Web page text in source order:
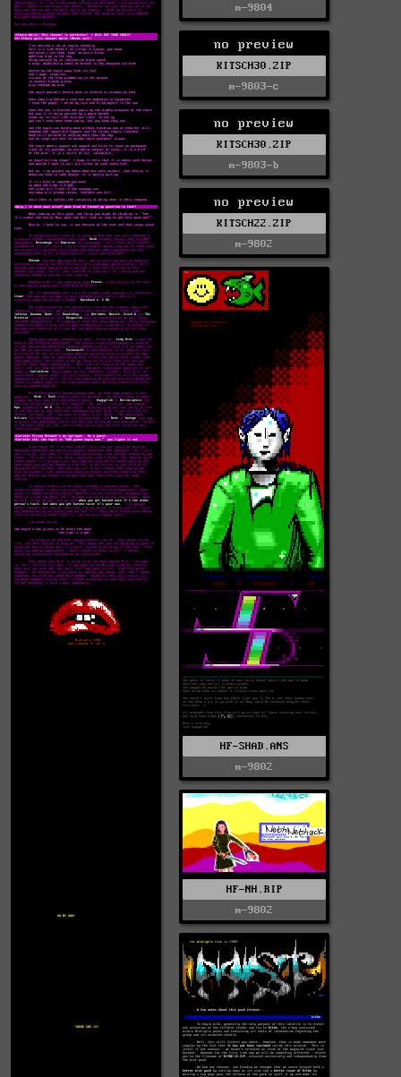
m-9804
no preview
KITSCH30.ZIP
m-9803-c
no preview
KITSCH30.ZIP
m-9803-b
no preview
KITSCH22.ZIP
m-9802
HF-SHAD.ANS
m-9802
HF-NH.RIP
m-9802